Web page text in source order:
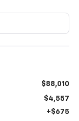
$88,010
$4,557
+$675